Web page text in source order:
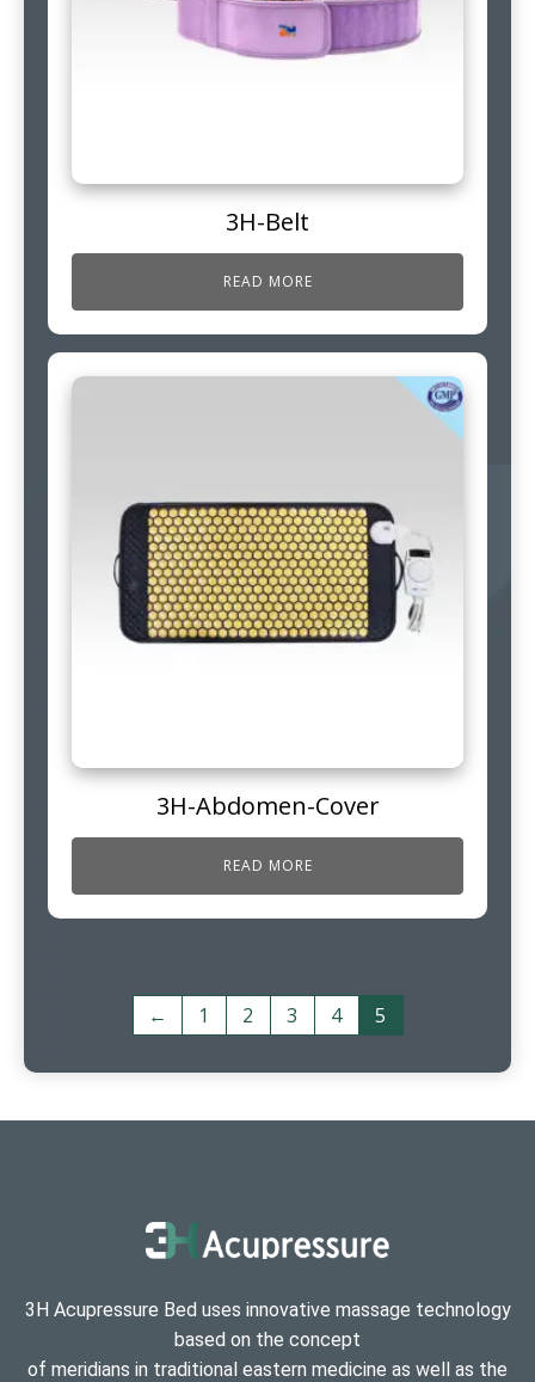
3H-Belt
READ MORE
3H-Abdomen-Cover
READ MORE
← 1 2 3 4 5
3H Acupressure Bed uses innovative massage technology
based on the concept
of meridians in traditional eastern medicine as well as the